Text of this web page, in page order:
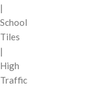
|
School
Tiles
|
High
Traffic